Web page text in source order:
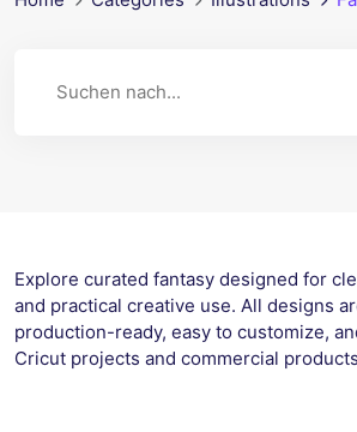
Explore curated fantasy designed for
and practical creative use. All designs
production-ready, easy to customize,
Cricut projects and commercial